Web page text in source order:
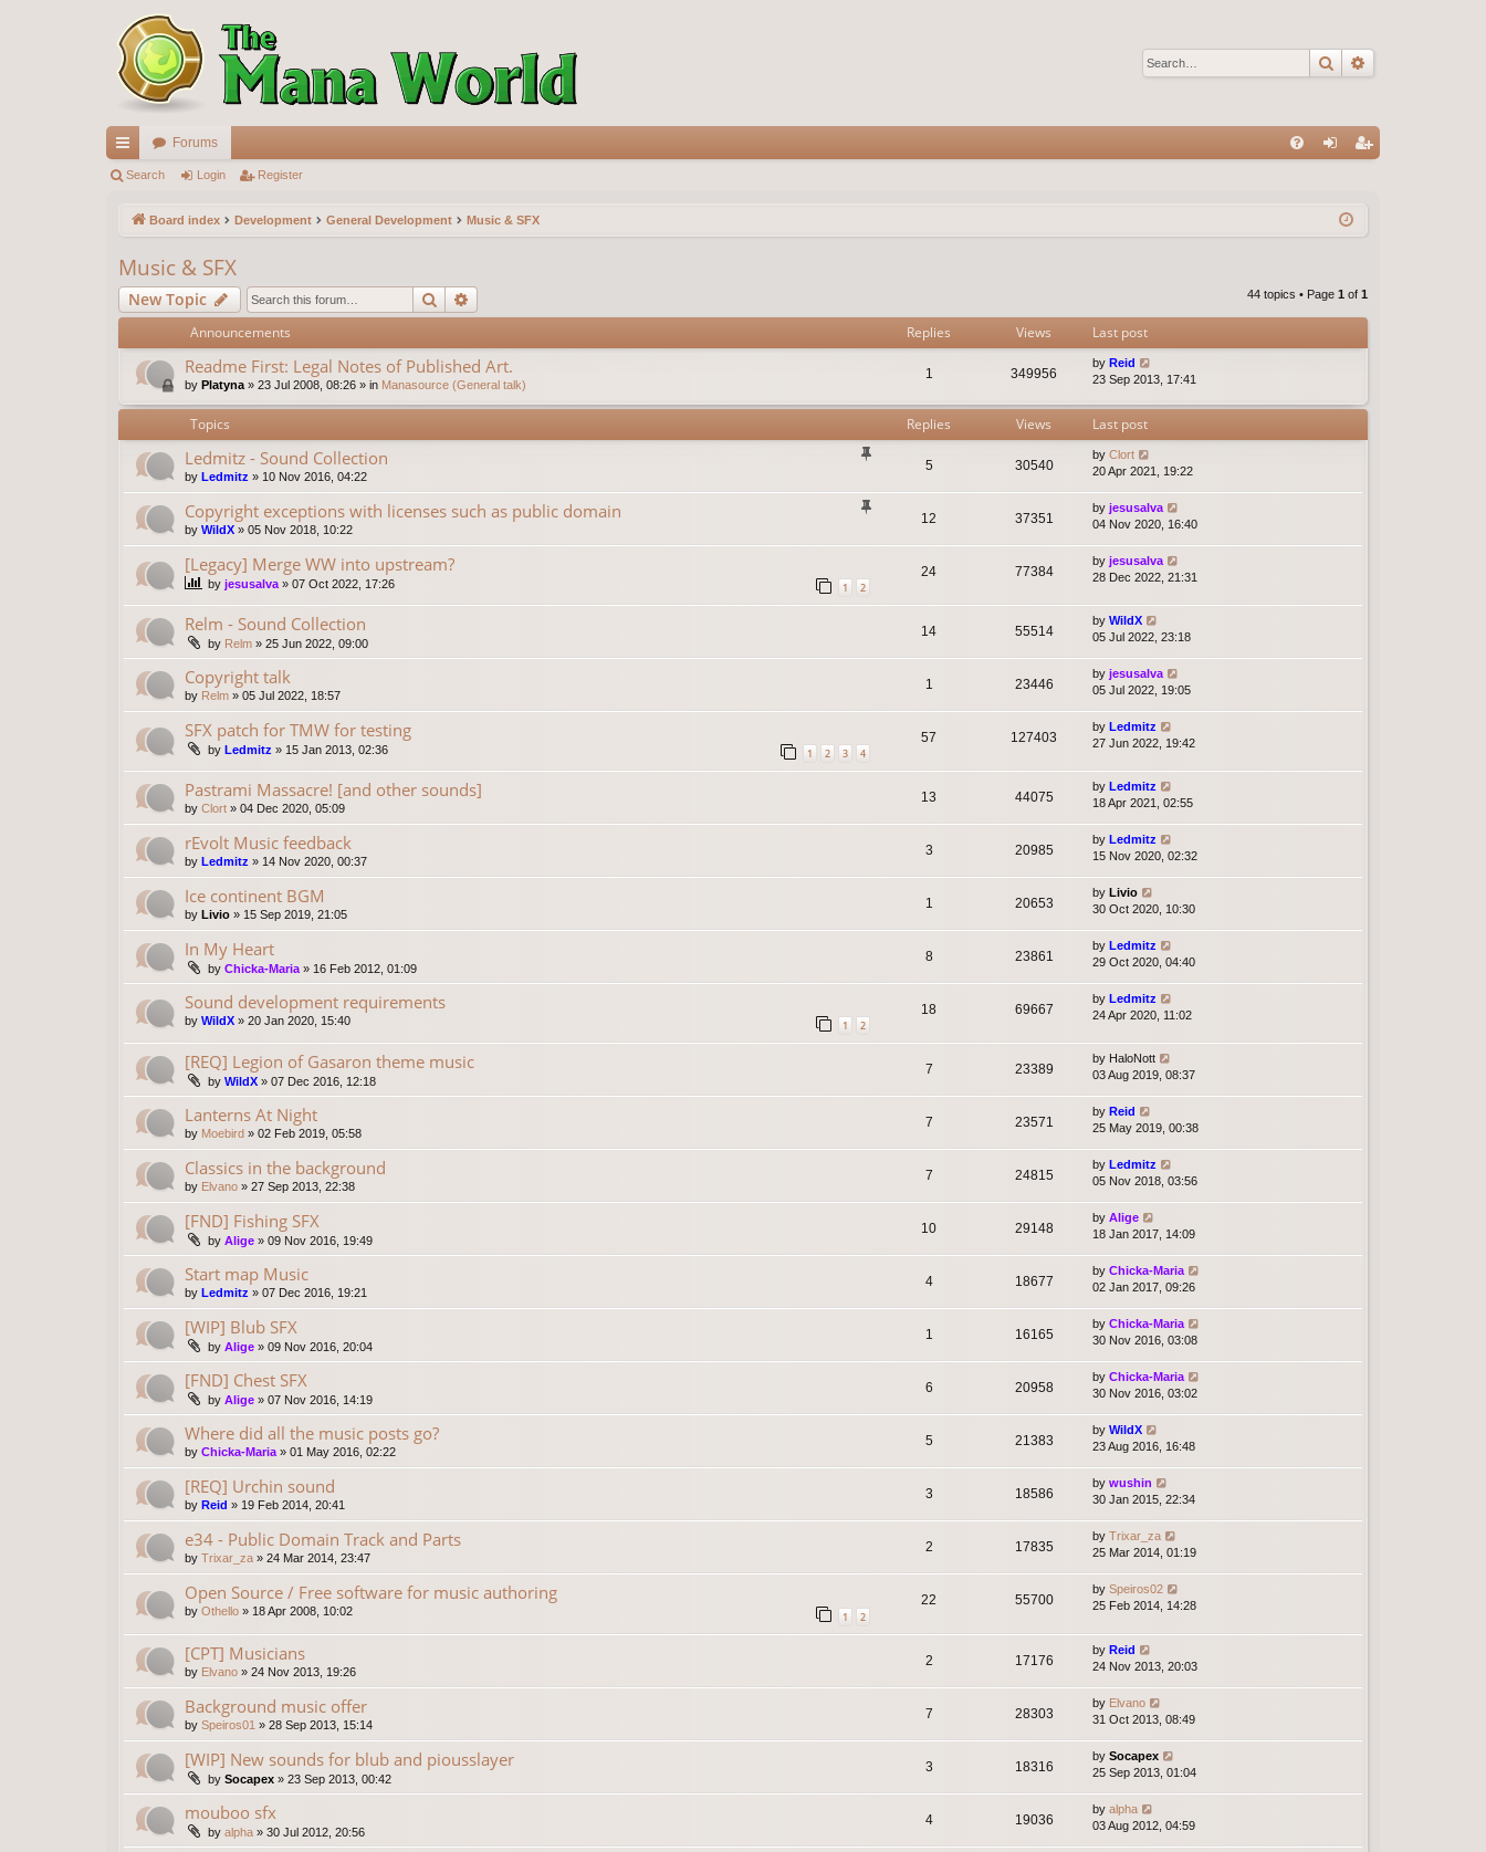
Search
ui
ks
Forums
Search Login Register
Board index Development General Development Music & SFX
Music & SFX
New Topic Search 44 topics • Page 1 of 1
Announcements Replies Views Last post
Readme First: Legal Notes of Published Art.
by Platyna » 23 Jul 2008, 08:26 » in Manasource (General talk)
1 349956
by Reid
23 Sep 2013, 17:41
Topics Replies Views Last post
Ledmitz - Sound Collection
by Ledmitz » 10 Nov 2016, 04:22
5 30540
by Clort
20 Apr 2021, 19:22
Copyright exceptions with licenses such as public domain
by WildX » 05 Nov 2018, 10:22
12 37351
by jesusalva
04 Nov 2020, 16:40
[Legacy] Merge WW into upstream?
by jesusalva » 07 Oct 2022, 17:26 1 2
24 77384
by jesusalva
28 Dec 2022, 21:31
Relm - Sound Collection
by Relm » 25 Jun 2022, 09:00
14 55514
by WildX
05 Jul 2022, 23:18
Copyright talk
by Relm » 05 Jul 2022, 18:57
1 23446
by jesusalva
05 Jul 2022, 19:05
SFX patch for TMW for testing
by Ledmitz » 15 Jan 2013, 02:36 1 2 3 4
57 127403
by Ledmitz
27 Jun 2022, 19:42
Pastrami Massacre! [and other sounds]
by Clort » 04 Dec 2020, 05:09
13 44075
by Ledmitz
18 Apr 2021, 02:55
rEvolt Music feedback
by Ledmitz » 14 Nov 2020, 00:37
3 20985
by Ledmitz
15 Nov 2020, 02:32
Ice continent BGM
by Livio » 15 Sep 2019, 21:05
1 20653
by Livio
30 Oct 2020, 10:30
In My Heart
by Chicka-Maria » 16 Feb 2012, 01:09
8 23861
by Ledmitz
29 Oct 2020, 04:40
Sound development requirements
by WildX » 20 Jan 2020, 15:40 1 2
18 69667
by Ledmitz
24 Apr 2020, 11:02
[REQ] Legion of Gasaron theme music
by WildX » 07 Dec 2016, 12:18
7 23389
by HaloNott
03 Aug 2019, 08:37
Lanterns At Night
by Moebird » 02 Feb 2019, 05:58
7 23571
by Reid
25 May 2019, 00:38
Classics in the background
by Elvano » 27 Sep 2013, 22:38
7 24815
by Ledmitz
05 Nov 2018, 03:56
[FND] Fishing SFX
by Alige » 09 Nov 2016, 19:49
10 29148
by Alige
18 Jan 2017, 14:09
Start map Music
by Ledmitz » 07 Dec 2016, 19:21
4 18677
by Chicka-Maria
02 Jan 2017, 09:26
[WIP] Blub SFX
by Alige » 09 Nov 2016, 20:04
1 16165
by Chicka-Maria
30 Nov 2016, 03:08
[FND] Chest SFX
by Alige » 07 Nov 2016, 14:19
6 20958
by Chicka-Maria
30 Nov 2016, 03:02
Where did all the music posts go?
by Chicka-Maria» 01 May 2016, 02:22
5 21383
by WildX
23 Aug 2016, 16:48
[REQ] Urchin sound
by Reid » 19 Feb 2014, 20:41
3 18586
by wushin
30 Jan 2015, 22:34
e34 - Public Domain Track and Parts
by Trixar_za » 24 Mar 2014, 23:47
2 17835
by Trixar_za
25 Mar 2014, 01:19
Open Source / Free software for music authoring
by Othello » 18 Apr 2008, 10:02 1 2
22 55700
by Speiros02
25 Feb 2014, 14:28
[CPT] Musicians
by Elvano » 24 Nov 2013, 19:26
2 17176
by Reid
24 Nov 2013, 20:03
Background music offer
by Speiros01 » 28 Sep 2013, 15:14
7 28303
by Elvano
31 Oct 2013, 08:49
[WIP] New sounds for blub and piousslayer
by Socapex » 23 Sep 2013, 00:42
3 18316
by Socapex
25 Sep 2013, 01:04
mouboo sfx
by alpha » 30 Jul 2012, 20:56
4 19036
by alpha
03 Aug 2012, 04:59